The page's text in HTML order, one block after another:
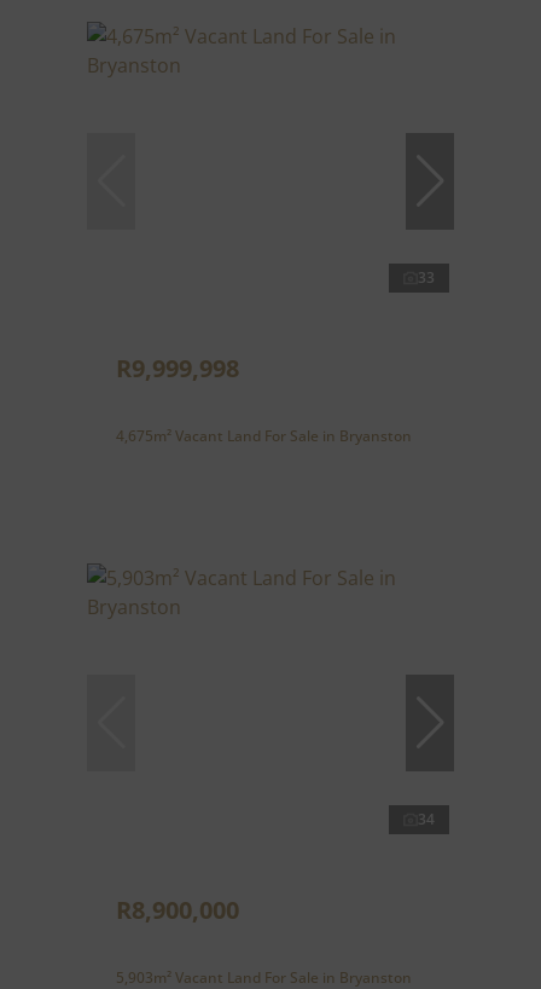
33
R9,999,998
4,675m² Vacant Land For Sale in Bryanston
34
R8,900,000
5,903m² Vacant Land For Sale in Bryanston